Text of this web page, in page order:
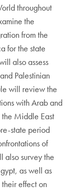
throughout
the
from the
for the state
also assess
Palestinian
will review the
with Arab and
Middle East
state period
of
also survey the
as well as
their effect on